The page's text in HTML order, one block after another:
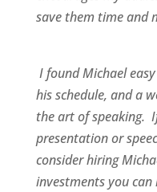
save them time and
I found Michael
his schedule, and a
the art of speaking.
presentation or
consider hiring
investments you